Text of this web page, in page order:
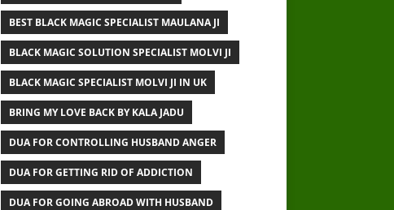
BEST BLACK MAGIC SPECIALIST MAULANA JI
BLACK MAGIC SOLUTION SPECIALIST MOLVI JI
BLACK MAGIC SPECIALIST MOLVI JI IN UK
BRING MY LOVE BACK BY KALA JADU
DUA FOR CONTROLLING HUSBAND ANGER
DUA FOR GETTING RID OF ADDICTION
DUA FOR GOING ABROAD WITH HUSBAND